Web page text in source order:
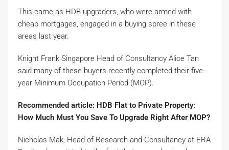
This came as HDB upgraders, who were armed with
cheap mortgages, engaged in a buying spree in these
areas last year.
Knight Frank Singapore Head of Consultancy Alice Tan
said many of these buyers recently completed their five-
year Minimum Occupation Period (MOP).
Recommended article: HDB Flat to Private Property:
How Much Must You Save To Upgrade Right After MOP?
Nicholas Mak, Head of Research and Consultancy at ERA